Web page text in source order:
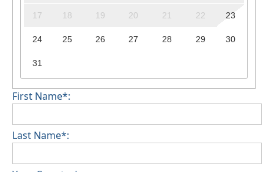
17 18 19 20 21 22 23
24 25 26 27 28 29 30
31
First Name*:
Last Name*: